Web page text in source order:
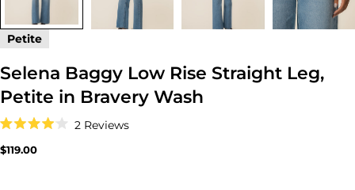
Petite
Selena Baggy Low Rise Straight Leg,
Petite in Bravery Wash
4.0
out
2 Reviews
to
Regular
$119.00